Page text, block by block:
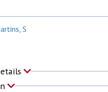
S